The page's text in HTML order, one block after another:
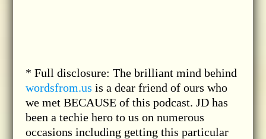
* Full disclosure: The brilliant mind behind
wordsfrom.us is a dear friend of ours who
we met BECAUSE of this podcast. JD has
been a techie hero to us on numerous
occasions including getting this particular